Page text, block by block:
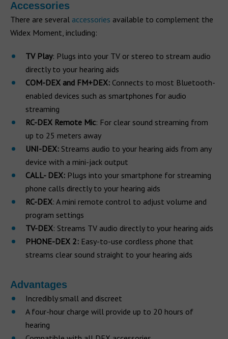
Accessories
There are several accessories available to complement the
Widex Moment, including:
TV Play: Plugs into your TV or stereo to stream audio
directly to your hearing aids
COM-DEX and FM+DEX: Connects to most Bluetooth-
enabled devices such as smartphones for audio
streaming
RC-DEX Remote Mic: For clear sound streaming from
up to 25 meters away
UNI-DEX: Streams audio to your hearing aids from any
device with a mini-jack output
CALL- DEX: Plugs into your smartphone for streaming
phone calls directly to your hearing aids
RC-DEX: A mini remote control to adjust volume and
program settings
TV-DEX: Streams TV audio directly to your hearing aids
PHONE-DEX 2: Easy-to-use cordless phone that
streams clear sound straight to your hearing aids
Advantages
Incredibly small and discreet
A four-hour charge will provide up to 20 hours of
hearing